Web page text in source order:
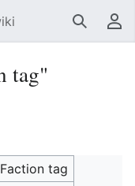
Search
tag"
Faction tag